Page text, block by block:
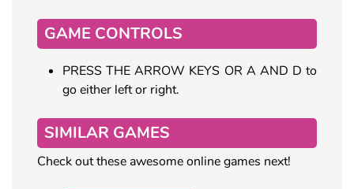
GAME CONTROLS
PRESS THE ARROW KEYS OR A AND D to
go either left or right.
SIMILAR GAMES
Check out these awesome online games next!